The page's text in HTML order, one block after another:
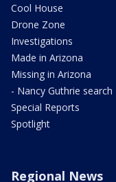
Cool House
Drone Zone
Investigations
Made in Arizona
Missing in Arizona
- Nancy Guthrie search
Special Reports
Spotlight
Regional News